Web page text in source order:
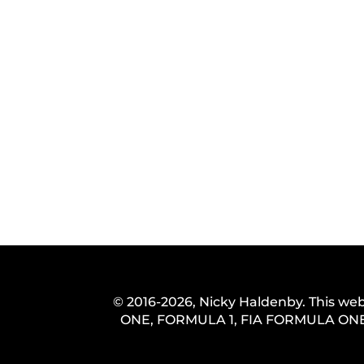
© 2016-2026, Nicky Haldenby. This
ONE, FORMULA 1, FIA FORMULA